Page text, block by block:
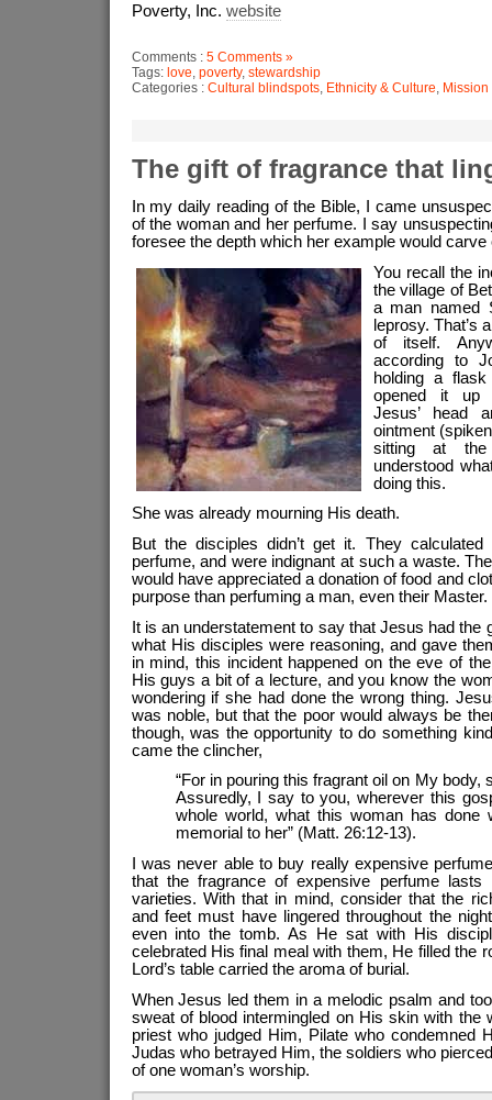
Poverty, Inc. website
Comments : 5 Comments »
Tags: love, poverty, stewardship
Categories : Cultural blindspots, Ethnicity & Culture, Mission
The gift of fragrance that
In my daily reading of the Bible, I came
of the woman and her perfume. I say
foresee the depth which her example would carve
You recall the
the village of
a man named
leprosy. That’s
of itself.
according to
holding a
opened it up
Jesus’ head
ointment
sitting at
understood
doing this.
She was already mourning His death.
But the disciples didn’t get it. They
perfume, and were indignant at such a waste.
would have appreciated a donation of food and
purpose than perfuming a man, even their Master.
It is an understatement to say that Jesus had the
what His disciples were reasoning, and gave
in mind, this incident happened on the eve of
His guys a bit of a lecture, and you know the
wondering if she had done the wrong thing.
was noble, but that the poor would always be
though, was the opportunity to do something
came the clincher,
“For in pouring this fragrant oil on My body,
Assuredly, I say to you, wherever this
whole world, what this woman has
memorial to her” (Matt. 26:12-13).
I was never able to buy really expensive
that the fragrance of expensive perfume lasts
varieties. With that in mind, consider that the
and feet must have lingered throughout the
even into the tomb. As He sat with His
celebrated His final meal with them, He filled the
Lord’s table carried the aroma of burial.
When Jesus led them in a melodic psalm and
sweat of blood intermingled on His skin with the
priest who judged Him, Pilate who condemned
Judas who betrayed Him, the soldiers who
of one woman’s worship.